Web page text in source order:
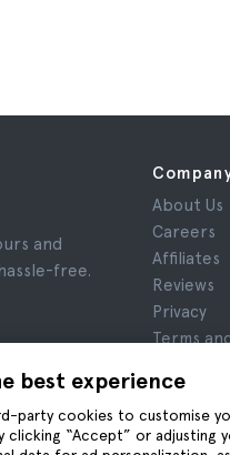
best experience
party cookies to customise
clicking “Accept” or adjusting
and
free.
About Us
Careers
Affiliates
Reviews
Privacy
Terms
Cookies